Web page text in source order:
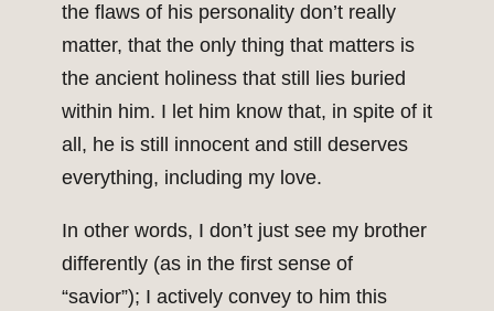
the flaws of his personality don’t really
matter, that the only thing that matters is
the ancient holiness that still lies buried
within him. I let him know that, in spite of it
all, he is still innocent and still deserves
everything, including my love.
In other words, I don’t just see my brother
differently (as in the first sense of
“savior”); I actively convey to him this